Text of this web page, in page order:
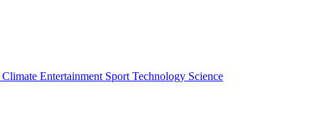
Climate Entertainment Sport Technology Science